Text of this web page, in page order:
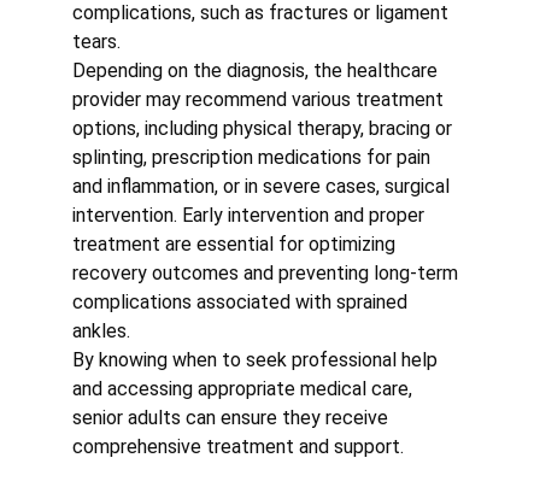
complications, such as fractures or ligament
tears.
Depending on the diagnosis, the healthcare
provider may recommend various treatment
options, including physical therapy, bracing or
splinting, prescription medications for pain
and inflammation, or in severe cases, surgical
intervention. Early intervention and proper
treatment are essential for optimizing
recovery outcomes and preventing long-term
complications associated with sprained
ankles.
By knowing when to seek professional help
and accessing appropriate medical care,
senior adults can ensure they receive
comprehensive treatment and support.